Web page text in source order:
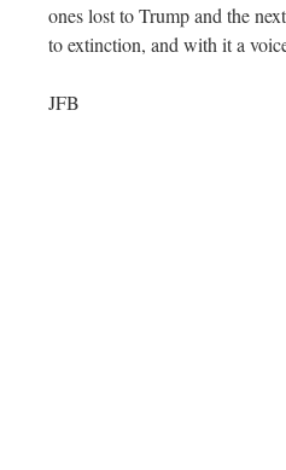
ones lost to Trump and the
to extinction, and with it a
JFB